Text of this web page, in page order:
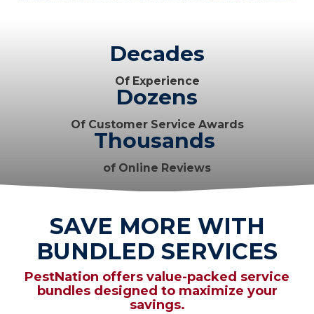
Decades
Of Experience
Dozens
Of Customer Service Awards
Thousands
of Online Reviews
SAVE MORE WITH
BUNDLED SERVICES
PestNation offers value-packed service
bundles designed to maximize your
savings.